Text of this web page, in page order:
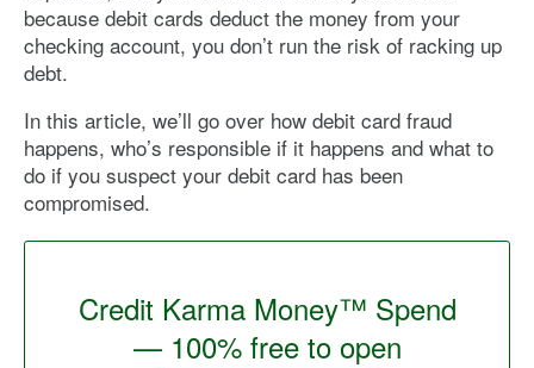
because debit cards deduct the money from your
checking account, you don’t run the risk of racking up
debt.
In this article, we’ll go over how debit card fraud
happens, who’s responsible if it happens and what to
do if you suspect your debit card has been
compromised.
Credit Karma Money™ Spend
— 100% free to open